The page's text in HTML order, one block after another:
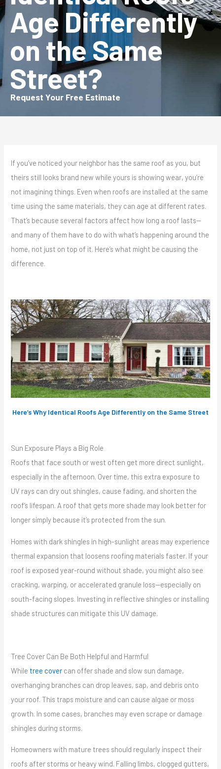
Age Differently
on the Same
Street?
Request Your Free Estimate
If you’ve noticed your neighbor has the same roof as you, but
theirs still looks brand new while yours is showing wear, you’re
not imagining things. Even when roofs are installed at the same
time using the same materials, they can age at different rates.
That’s because several factors affect how long a roof lasts—
and many of them have to do with what’s happening around the
home, not just on top of it. Here’s what might be causing the
difference.
Here’s Why Identical Roofs Age Differently on the Same Street
Sun Exposure Plays a Big Role
Roofs that face south or west often get more direct sunlight,
especially in the afternoon. Over time, this extra exposure to
UV rays can dry out shingles, cause fading, and shorten the
roof’s lifespan. A roof that gets more shade may look better for
longer simply because it’s protected from the sun.
Homes with dark shingles in high-sunlight areas may experience
thermal expansion that loosens roofing materials faster. If your
roof is exposed year-round without shade, you might also see
cracking, warping, or accelerated granule loss—especially on
south-facing slopes. Investing in reflective shingles or installing
shade structures can mitigate this UV damage.
Tree Cover Can Be Both Helpful and Harmful
Whiletree cover can offer shade and slow sun damage,
overhanging branches can drop leaves, sap, and debris onto
your roof. This traps moisture and can cause algae or moss
growth. In some cases, branches may even scrape or damage
shingles during storms.
Homeowners with mature trees should regularly inspect their
roofs after storms or heavy wind. Falling limbs, clogged gutters,